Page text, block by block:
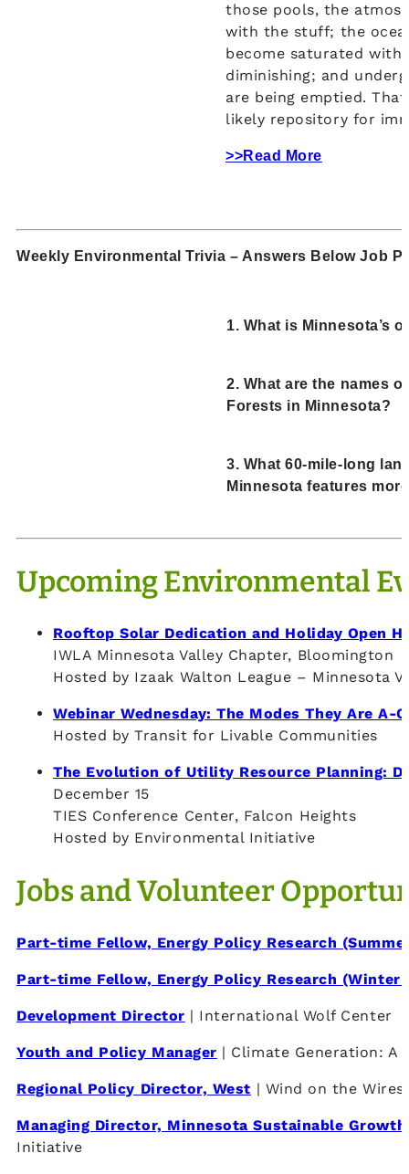
those pools, the
with the stuff; the
become saturated
diminishing; and
are being emptied.
likely repository for
>>Read More
Weekly Environmental Trivia – Answers Below Job
1. What is Minnesota’s
2. What are the names
Forests in Minnesota?
3. What 60-mile-long
Minnesota features
Upcoming Environmental
Rooftop Solar Dedication and Holiday Open
IWLA Minnesota Valley Chapter, Bloomington
Hosted by Izaak Walton League – Minnesota
Webinar Wednesday: The Modes They Are A-
Hosted by Transit for Livable Communities
The Evolution of Utility Resource Planning:
December 15
TIES Conference Center, Falcon Heights
Hosted by Environmental Initiative
Jobs and Volunteer
Part-time Fellow, Energy Policy Research
Part-time Fellow, Energy Policy Research (Winter
Development Director | International Wolf Center
Youth and Policy Manager | Climate Generation: A
Regional Policy Director, West | Wind on the Wires
Managing Director, Minnesota Sustainable
Initiative